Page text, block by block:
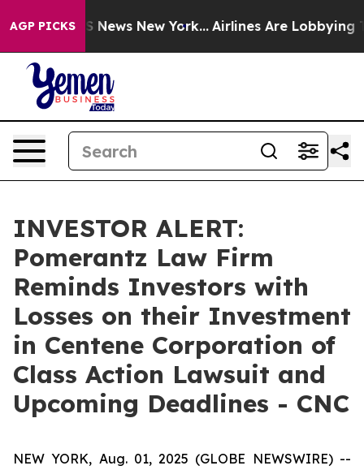
AGP PICKS
was CBS News New York... Airlines Are Lobbying To
INVESTOR ALERT:
Pomerantz Law Firm
Reminds Investors with
Losses on their Investment
in Centene Corporation of
Class Action Lawsuit and
Upcoming Deadlines - CNC
NEW YORK, Aug. 01, 2025 (GLOBE NEWSWIRE) --